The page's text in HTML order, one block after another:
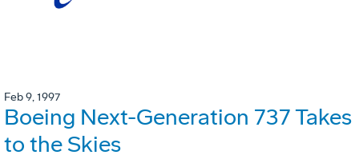
Feb 9, 1997
Boeing Next-Generation 737 Takes
to the Skies